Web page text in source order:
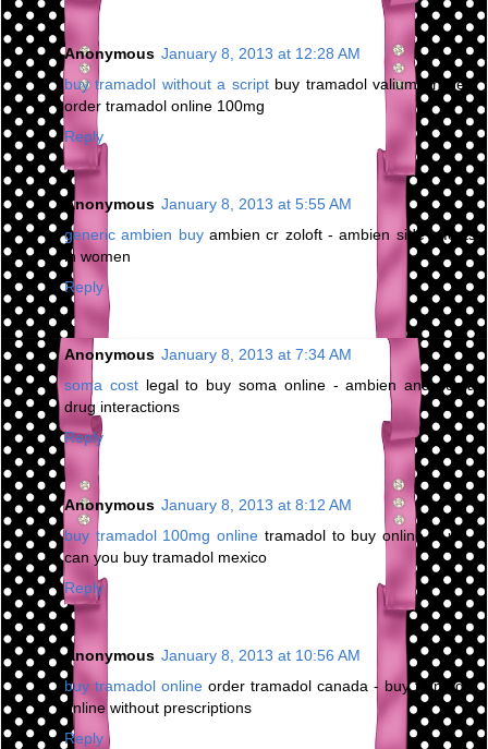
Anonymous January 8, 2013 at 12:28 AM
buy tramadol without a scriptbuy tramadol valium online -
order tramadol online 100mg
Reply
Anonymous January 8, 2013 at 5:55 AM
generic ambien buyambien cr zoloft - ambien side effects
in women
Reply
Anonymous January 8, 2013 at 7:34 AM
soma costlegal to buy soma online - ambien and soma
drug interactions
Reply
Anonymous January 8, 2013 at 8:12 AM
buy tramadol 100mg online tramadol to buy online in uk -
can you buy tramadol mexico
Reply
Anonymous January 8, 2013 at 10:56 AM
buy tramadol online order tramadol canada - buy tramadol
online without prescriptions
Reply